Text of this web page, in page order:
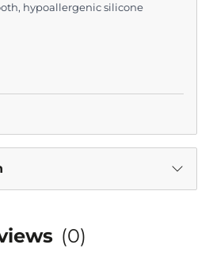
hypoallergenic silicone
(0)